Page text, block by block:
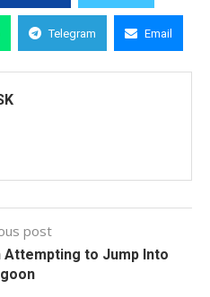
Telegram Email
post
Attempting to Jump Into